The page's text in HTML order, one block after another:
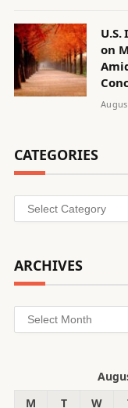
on
CATEGORIES
Categories
ARCHIVES
Archives
M
T W